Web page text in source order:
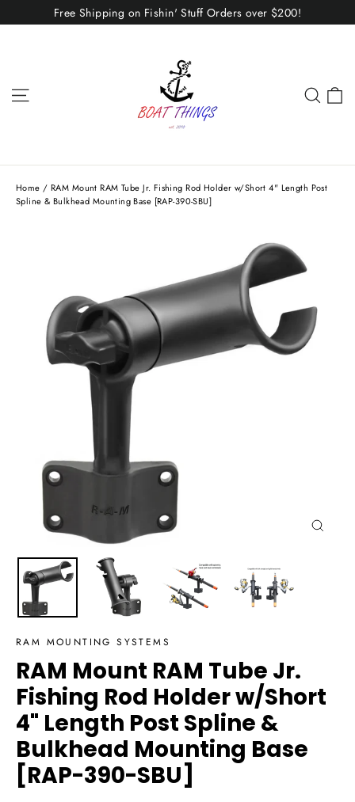
to
Free Shipping on Fishin' Stuff Orders over $200!
Home / RAM Mount RAM Tube Jr. Fishing Rod Holder w/Short 4" Length Post
Spline & Bulkhead Mounting Base [RAP-390-SBU]
RAM MOUNTING SYSTEMS
RAM Mount RAM Tube Jr.
Fishing Rod Holder w/Short
4" Length Post Spline &
Bulkhead Mounting Base
[RAP-390-SBU]